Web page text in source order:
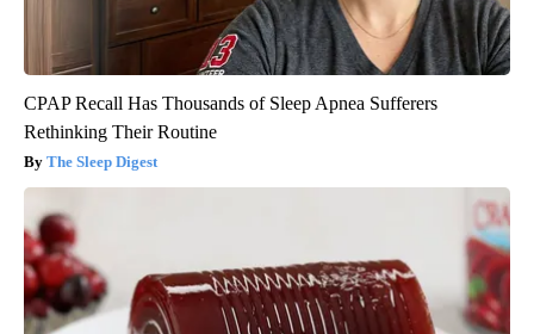
CPAP Recall Has Thousands of Sleep Apnea Sufferers
Rethinking Their Routine
The Sleep Digest